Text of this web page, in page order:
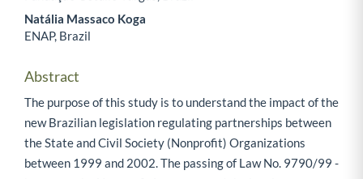
Natália Massaco Koga
ENAP, Brazil
Abstract
The purpose of this study is to understand the impact of the
new Brazilian legislation regulating partnerships between
the State and Civil Society (Nonprofit) Organizations
between 1999 and 2002. The passing of Law No. 9790/99 -